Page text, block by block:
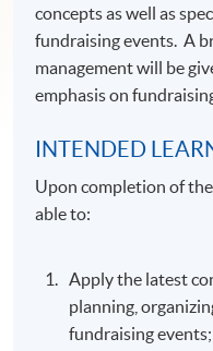
concepts as well as
fundraising events. A
management will be
emphasis on
INTENDED
Upon completion of
able to:
Apply the latest
planning,
fundraising events;